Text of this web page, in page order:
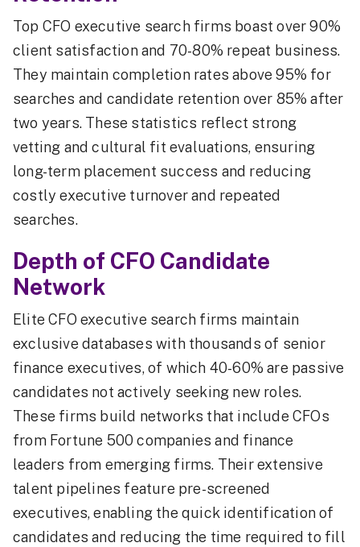
Top CFO executive search firms boast over 90%
client satisfaction and 70-80% repeat business.
They maintain completion rates above 95% for
searches and candidate retention over 85% after
two years. These statistics reflect strong
vetting and cultural fit evaluations, ensuring
long-term placement success and reducing
costly executive turnover and repeated
searches.
Depth of CFO Candidate
Network
Elite CFO executive search firms maintain
exclusive databases with thousands of senior
finance executives, of which 40-60% are passive
candidates not actively seeking new roles.
These firms build networks that include CFOs
from Fortune 500 companies and finance
leaders from emerging firms. Their extensive
talent pipelines feature pre-screened
executives, enabling the quick identification of
candidates and reducing the time required to fill